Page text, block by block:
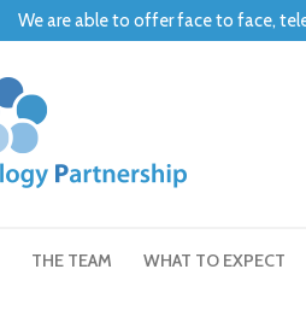
We are able to offer face to face,
THE TEAM WHAT TO EXPECT